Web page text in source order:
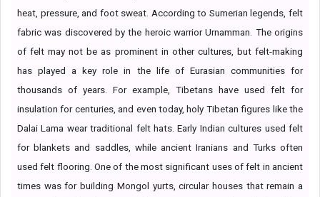
heat, pressure, and foot sweat. According to Sumerian legends, felt
fabric was discovered by the heroic warrior Urnamman. The origins
of felt may not be as prominent in other cultures, but felt-making
has played a key role in the life of Eurasian communities for
thousands of years. For example, Tibetans have used felt for
insulation for centuries, and even today, holy Tibetan figures like the
Dalai Lama wear traditional felt hats. Early Indian cultures used felt
for blankets and saddles, while ancient Iranians and Turks often
used felt flooring. One of the most significant uses of felt in ancient
times was for building Mongol yurts, circular houses that remain a